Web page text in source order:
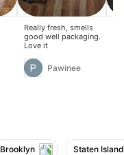
Really fresh, smells
good well packaging.
Love it
Pawinee
Brooklyn Staten Island